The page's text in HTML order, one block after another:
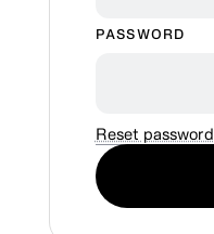
PASSWORD
Reset password